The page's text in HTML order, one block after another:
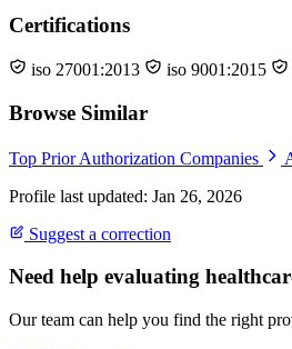
Certifications
iso 27001:2013 iso 9001:2015
Browse Similar
Top Prior Authorization Companies
Profile last updated: Jan 26, 2026
Suggest a correction
Need help evaluating
Our team can help you find the right